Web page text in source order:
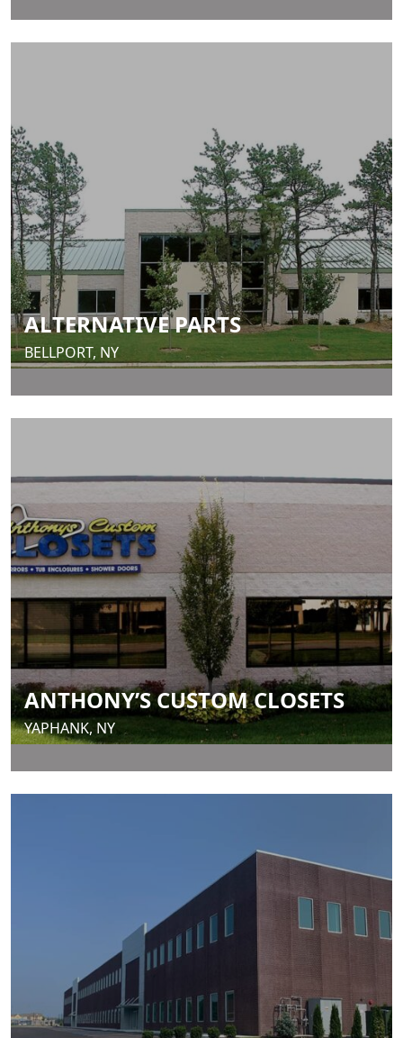
ALTERNATIVE PARTS
BELLPORT, NY
ANTHONY’S CUSTOM CLOSETS
YAPHANK, NY